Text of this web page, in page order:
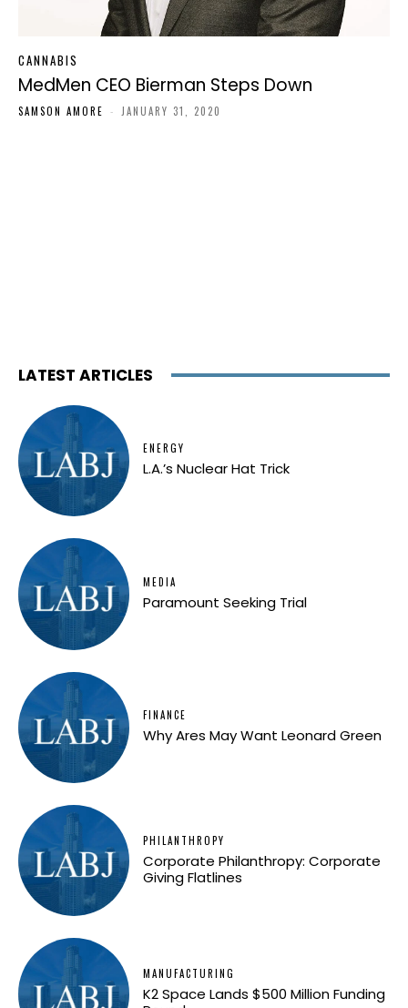
CANNABIS
MedMen CEO Bierman Steps Down
SAMSON AMORE - JANUARY 31, 2020
LATEST ARTICLES
ENERGY
L.A.’s Nuclear Hat Trick
MEDIA
Paramount Seeking Trial
FINANCE
Why Ares May Want Leonard Green
PHILANTHROPY
Corporate Philanthropy: Corporate
Giving Flatlines
MANUFACTURING
K2 Space Lands $500 Million Funding